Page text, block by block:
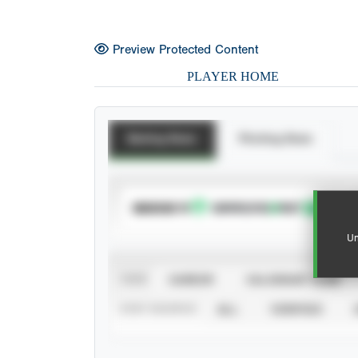
Preview Protected Content
PLAYER HOME
SUBSCRIBE TO
CALENDAR YEAR